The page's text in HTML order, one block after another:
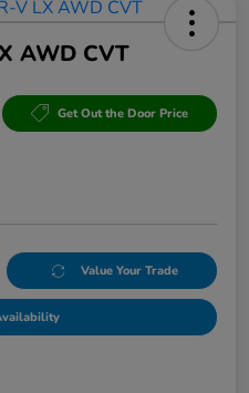
AWD CVT
Get Out the Door Price
Value Your Trade